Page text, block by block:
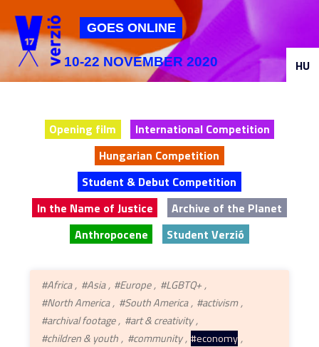
Jump to navigation
GOES ONLINE
10-22 NOVEMBER 2020
Opening film
International Competition
Hungarian Competition
Student & Debut Competition
In the Name of Justice
Archive of the Planet
Anthropocene
Student Verzió
#Africa #Asia #Europe
#LGBTQ+
#North America
#South America
#activism
#archival footage
#art & creativity
#children & youth
#community #economy
HU